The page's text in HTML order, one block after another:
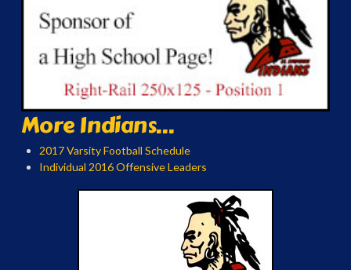
More Indians...
2017 Varsity Football Schedule
Individual 2016 Offensive Leaders